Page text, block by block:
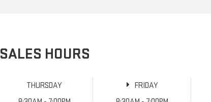
SALES HOURS
THURSDAY
FRIDAY